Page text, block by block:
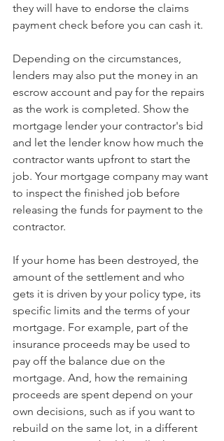
they will have to endorse the claims
payment check before you can cash it.
Depending on the circumstances,
lenders may also put the money in an
escrow account and pay for the repairs
as the work is completed. Show the
mortgage lender your contractor's bid
and let the lender know how much the
contractor wants upfront to start the
job. Your mortgage company may want
to inspect the finished job before
releasing the funds for payment to the
contractor.
If your home has been destroyed, the
amount of the settlement and who
gets it is driven by your policy type, its
specific limits and the terms of your
mortgage. For example, part of the
insurance proceeds may be used to
pay off the balance due on the
mortgage. And, how the remaining
proceeds are spent depend on your
own decisions, such as if you want to
rebuild on the same lot, in a different